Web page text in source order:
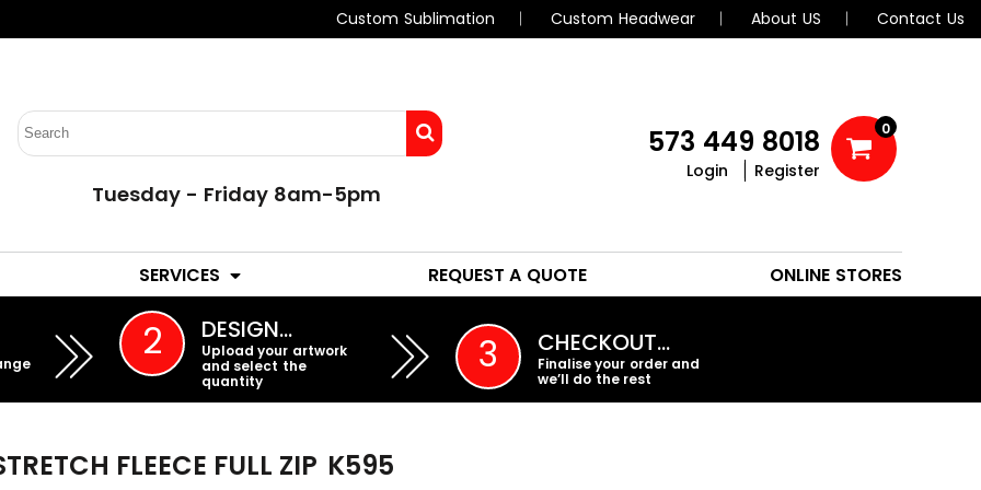
Custom Sublimation Custom Headwear About US Contact Us
Tuesday - Friday 8am-5pm
573 449 8018
Login Register
0
SERVICES REQUEST A QUOTE ONLINE STORES
2 DESIGN…
Upload your artwork
and select the
quantity
3 CHECKOUT…
Finalise your order and
we’ll do the rest
FLEECE FULL ZIP K595
EMBROIDERY PROMO PRODUCTS